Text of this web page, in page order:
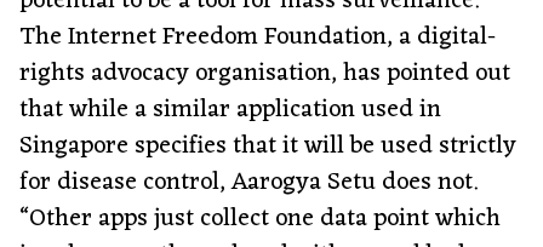
The Internet Freedom Foundation, a digital-
rights advocacy organisation, has pointed out
that while a similar application used in
Singapore specifies that it will be used strictly
for disease control, Aarogya Setu does not.
“Other apps just collect one data point which